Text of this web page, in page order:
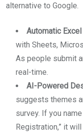
alternative to Google.
Automatic Excel
with Sheets,
As people submit
real-time.
AI-Powered
suggests themes
survey. If you
Registration,” it